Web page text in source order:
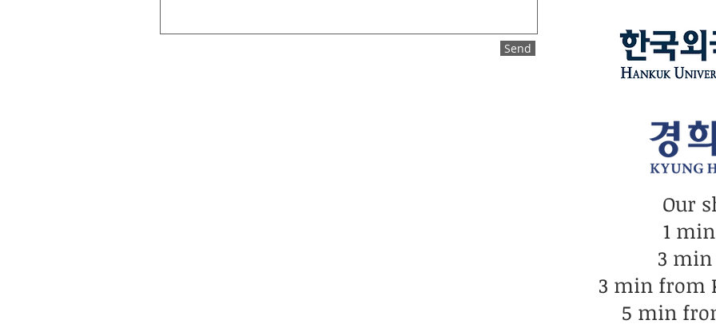
Our
1
3 min
3 min from
5 min
Send